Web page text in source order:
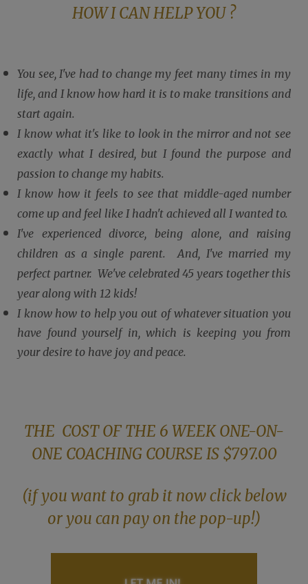
HOW I CAN HELP YOU ?
You see, I've had to change my feet many times in my
life, and I know how hard it is to make transitions and
start again.
I know what it's like to look in the mirror and not see
exactly what I desired, but I found the purpose and
passion to change my habits.
I know how it feels to see that middle-aged number
come up and feel like I hadn't achieved all I wanted to.
I've experienced divorce, being alone, and raising
children as a single parent. And, I've married my
perfect partner. We've celebrated 45 years together this
year along with 12 kids!
I know how to help you out of whatever situation you
have found yourself in, which is keeping you from
your desire to have joy and peace.
THE COST OF THE 6 WEEK ONE-ON-
ONE COACHING COURSE IS $797.00
(if you want to grab it now click below
or you can pay on the pop-up!)